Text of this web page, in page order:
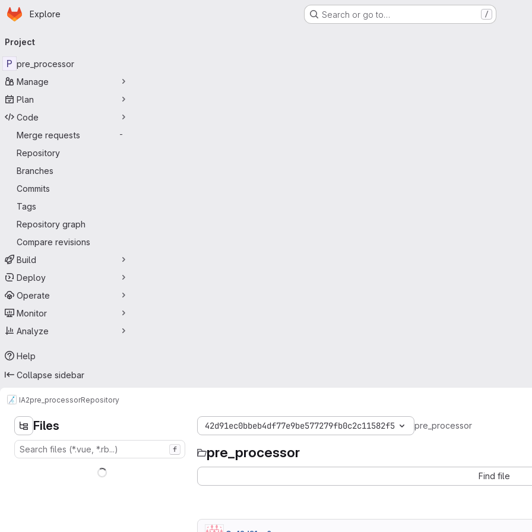
Skip to main content
Homepage
Explore Search or go to… /
navigation
Project
P pre_processor
Manage
Plan
Code
Merge requests
-
Repository
Branches
Commits
Tags
Repository graph
Compare revisions
Build
Deploy
Operate
Monitor
Analyze
Help
Collapse sidebar
IA2pre_processorRepository
Files
f
42d91ec0bbeb4df77e9be577279fb0c2c11582f5 pre_processor
pre_processor
Find file